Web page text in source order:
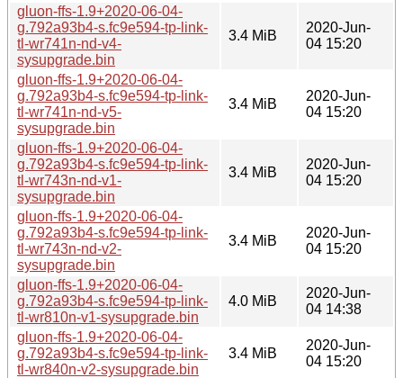
gluon-ffs-1.9+2020-06-04-
g.792a93b4-s.fc9e594-tp-link-
tl-wr741n-nd-v4-
sysupgrade.bin
3.4 MiB
2020-Jun-
04 15:20
gluon-ffs-1.9+2020-06-04-
g.792a93b4-s.fc9e594-tp-link-
tl-wr741n-nd-v5-
sysupgrade.bin
3.4 MiB
2020-Jun-
04 15:20
gluon-ffs-1.9+2020-06-04-
g.792a93b4-s.fc9e594-tp-link-
tl-wr743n-nd-v1-
sysupgrade.bin
3.4 MiB
2020-Jun-
04 15:20
gluon-ffs-1.9+2020-06-04-
g.792a93b4-s.fc9e594-tp-link-
tl-wr743n-nd-v2-
sysupgrade.bin
3.4 MiB
2020-Jun-
04 15:20
gluon-ffs-1.9+2020-06-04-
g.792a93b4-s.fc9e594-tp-link-
tl-wr810n-v1-sysupgrade.bin
4.0 MiB
2020-Jun-
04 14:38
gluon-ffs-1.9+2020-06-04-
g.792a93b4-s.fc9e594-tp-link-
tl-wr840n-v2-sysupgrade.bin
3.4 MiB
2020-Jun-
04 15:20